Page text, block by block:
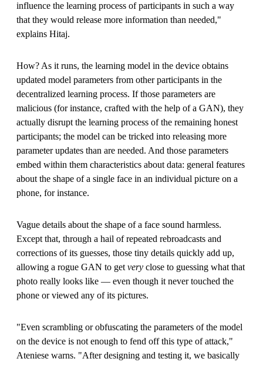
influence the learning process of participants in such a way
that they would release more information than needed,"
explains Hitaj.
How? As it runs, the learning model in the device obtains
updated model parameters from other participants in the
decentralized learning process. If those parameters are
malicious (for instance, crafted with the help of a GAN), they
actually disrupt the learning process of the remaining honest
participants; the model can be tricked into releasing more
parameter updates than are needed. And those parameters
embed within them characteristics about data: general features
about the shape of a single face in an individual picture on a
phone, for instance.
Vague details about the shape of a face sound harmless.
Except that, through a hail of repeated rebroadcasts and
corrections of its guesses, those tiny details quickly add up,
allowing a rogue GAN to getvery close to guessing what that
photo really looks like — even though it never touched the
phone or viewed any of its pictures.
"Even scrambling or obfuscating the parameters of the model
on the device is not enough to fend off this type of attack,"
Ateniese warns. "After designing and testing it, we basically